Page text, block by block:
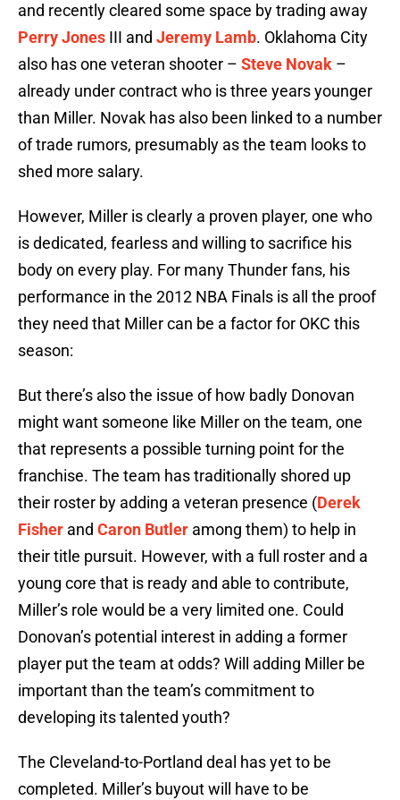
and recently cleared some space by trading away
Perry Jones III and Jeremy Lamb. Oklahoma City
also has one veteran shooter – Steve Novak –
already under contract who is three years younger
than Miller. Novak has also been linked to a number
of trade rumors, presumably as the team looks to
shed more salary.
However, Miller is clearly a proven player, one who
is dedicated, fearless and willing to sacrifice his
body on every play. For many Thunder fans, his
performance in the 2012 NBA Finals is all the proof
they need that Miller can be a factor for OKC this
season:
But there’s also the issue of how badly Donovan
might want someone like Miller on the team, one
that represents a possible turning point for the
franchise. The team has traditionally shored up
their roster by adding a veteran presence (Derek
Fisher and Caron Butler among them) to help in
their title pursuit. However, with a full roster and a
young core that is ready and able to contribute,
Miller’s role would be a very limited one. Could
Donovan’s potential interest in adding a former
player put the team at odds? Will adding Miller be
important than the team’s commitment to
developing its talented youth?
The Cleveland-to-Portland deal has yet to be
completed. Miller’s buyout will have to be